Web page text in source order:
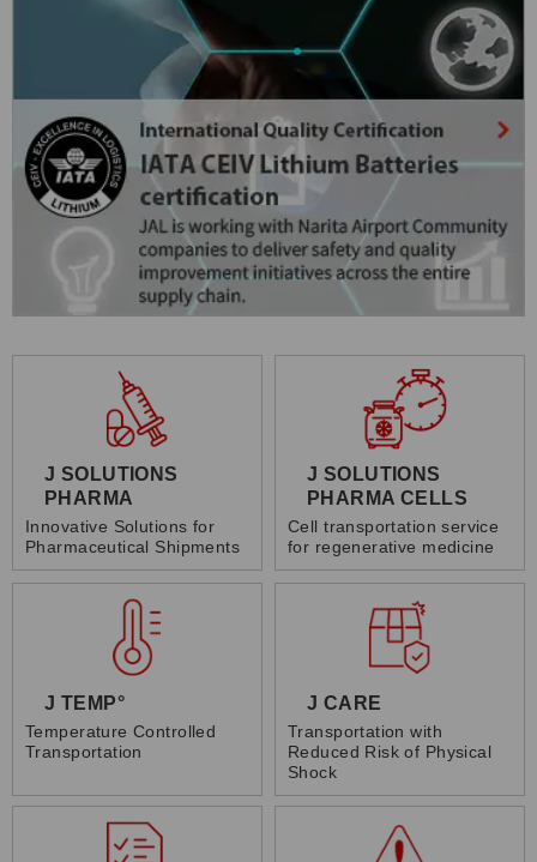
J SOLUTIONS
PHARMA
Innovative Solutions for
Pharmaceutical Shipments
J SOLUTIONS
PHARMA CELLS
Cell transportation service
for regenerative medicine
J TEMP°
Temperature Controlled
Transportation
J CARE
Transportation with
Reduced Risk of Physical
Shock